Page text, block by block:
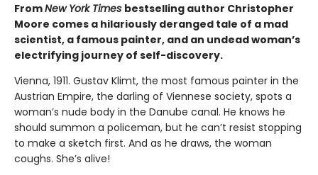
FromNew York Times bestselling author Christopher
Moore comes a hilariously deranged tale of a mad
scientist, a famous painter, and an undead woman’s
electrifying journey of self-discovery.
Vienna, 1911. Gustav Klimt, the most famous painter in the
Austrian Empire, the darling of Viennese society, spots a
woman’s nude body in the Danube canal. He knows he
should summon a policeman, but he can’t resist stopping
to make a sketch first. And as he draws, the woman
coughs. She’s alive!